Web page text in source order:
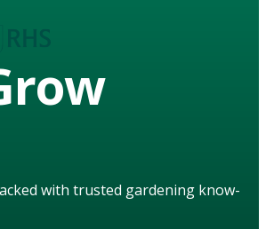
with trusted gardening know-